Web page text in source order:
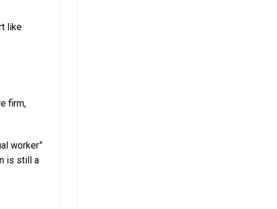
like
firm,
worker”
is still a